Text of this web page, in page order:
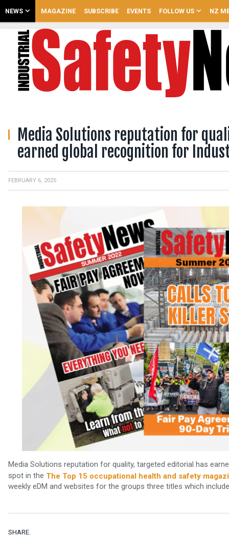
NEWS MAGAZINE SUBSCRIBE EVENTS FOLLOW US NZ
Media Solutions reputation for
earned global recognition for
FEBRUARY 6, 2025
Media Solutions reputation for quality, targeted editorial has
spot in the The Top 15 occupational health and safety
weekly eDM and websites for the groups three titles which
SHARE.